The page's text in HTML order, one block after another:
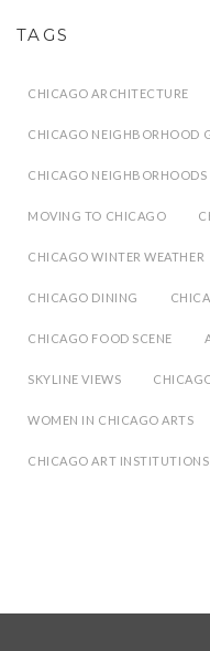
TAGS
CHICAGO ARCHITECTURE
CHICAGO NEIGHBORHOOD
CHICAGO NEIGHBORHOODS
MOVING TO CHICAGO
CHICAGO WINTER WEATHER
CHICAGO DINING
CHICAGO FOOD SCENE
SKYLINE VIEWS
WOMEN IN CHICAGO ARTS
CHICAGO ART INSTITUTIONS